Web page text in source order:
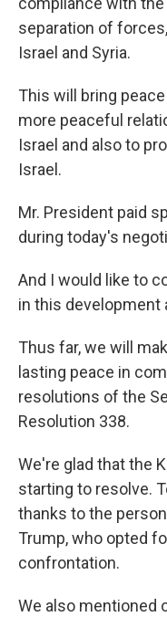
separation of
Israel and Syria.
This will bring
more peaceful
Israel and also to
Israel.
Mr. President paid
during today's
And I would like to
in this development
Thus far, we will
lasting peace in
resolutions of the
Resolution 338.
We're glad that the
starting to resolve.
thanks to the
Trump, who opted
confrontation.
We also mentioned